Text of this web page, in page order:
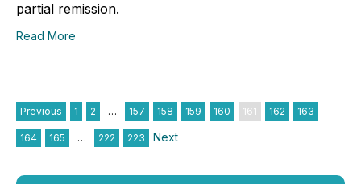
partial remission.
Read More
Previous 1 2 … 157 158 159 160 161 162 163
164 165 … 222 223 Next